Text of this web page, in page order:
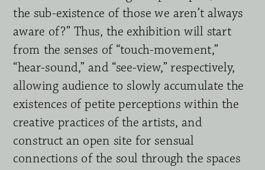
the sub-existence of those we aren’t always
aware of?” Thus, the exhibition will start
from the senses of “touch-movement,”
“hear-sound,” and “see-view,” respectively,
allowing audience to slowly accumulate the
existences of petite perceptions within the
creative practices of the artists, and
construct an open site for sensual
connections of the soul through the spaces